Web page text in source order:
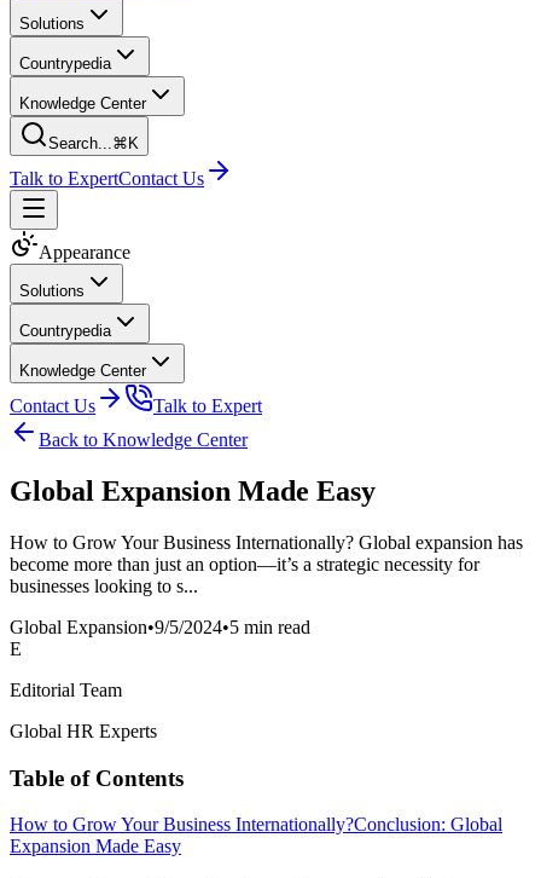
Solutions
Countrypedia
Knowledge Center
Search...⌘K
Talk to ExpertContact Us
Appearance
Solutions
Countrypedia
Knowledge Center
Contact Us
Talk to Expert
Back to Knowledge Center
Global Expansion Made Easy
How to Grow Your Business Internationally? Global expansion has
become more than just an option—it’s a strategic necessity for
businesses looking to s...
Global Expansion•9/5/2024•5 min read
E
Editorial Team
Global HR Experts
Table of Contents
How to Grow Your Business Internationally?Conclusion: Global
Expansion Made Easy